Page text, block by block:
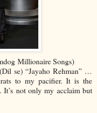
Millionaire Songs)
se) “Jayaho Rehman” …
to my pacifier. It is the
It’s not only my acclaim but